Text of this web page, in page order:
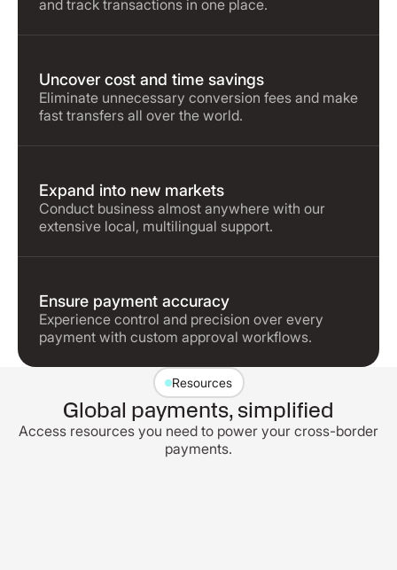
and track transactions in one place.
Uncover cost and time savings
Eliminate unnecessary conversion fees and make
fast transfers all over the world.
Expand into new markets
Conduct business almost anywhere with our
extensive local, multilingual support.
Ensure payment accuracy
Experience control and precision over every
payment with custom approval workflows.
Resources
Global payments, simplified
Access resources you need to power your cross-border
payments.